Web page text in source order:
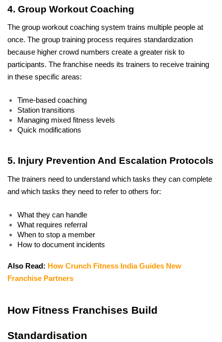
4. Group Workout Coaching
The group workout coaching system trains multiple people at
once. The group training process requires standardization
because higher crowd numbers create a greater risk to
participants. The franchise needs its trainers to receive training
in these specific areas:
Time-based coaching
Station transitions
Managing mixed fitness levels
Quick modifications
5. Injury Prevention And Escalation Protocols
The trainers need to understand which tasks they can complete
and which tasks they need to refer to others for:
What they can handle
What requires referral
When to stop a member
How to document incidents
Also Read: How Crunch Fitness India Guides New
Franchise Partners
How Fitness Franchises Build
Standardisation